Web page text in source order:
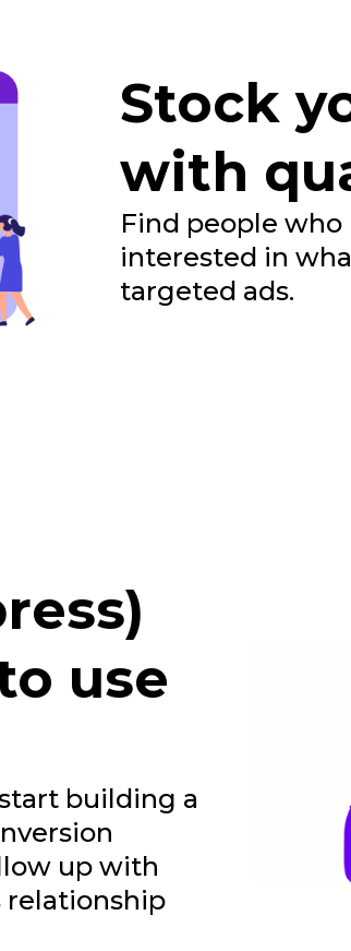
Stock
with
Find people who
interested in
targeted ads.
use
building a
up with